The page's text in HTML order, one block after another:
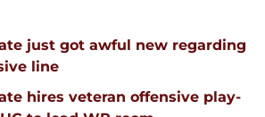
just got awful new regarding
line
hires veteran offensive play-